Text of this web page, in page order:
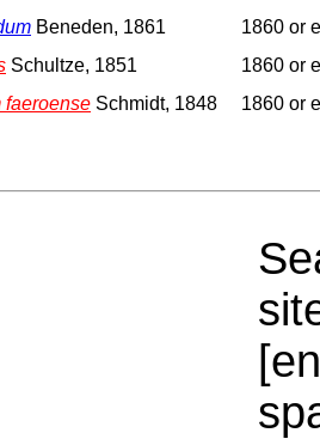
Beneden, 1861
1860 or
Schultze, 1851
1860 or
faeroense Schmidt, 1848 1860 or